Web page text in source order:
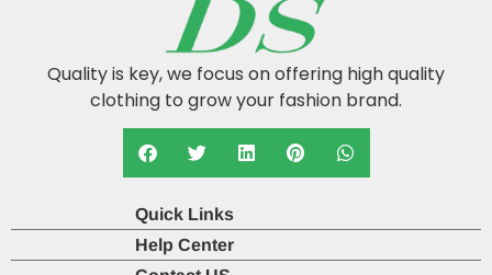
Quality is key, we focus on offering high quality
clothing to grow your fashion brand.
Quick Links
Help Center